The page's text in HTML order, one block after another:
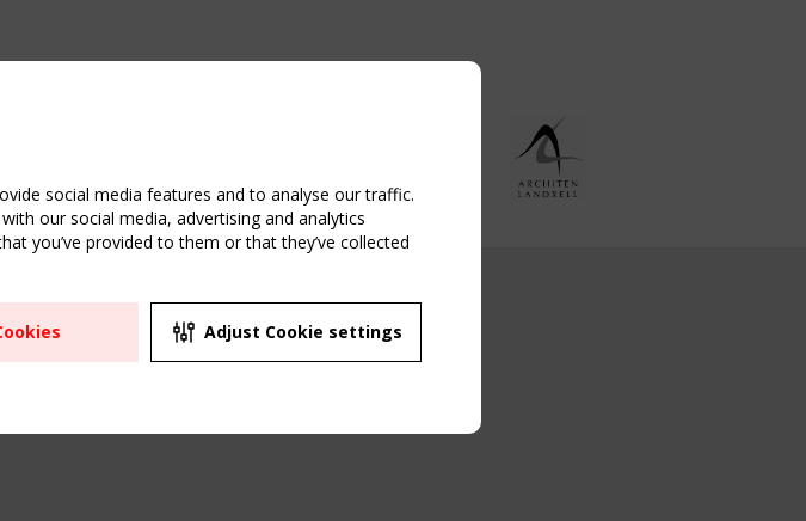
UPCOMING EVENT
2 SEPTEMBER
CEN/TC 250/WG 5
social media features and to analyse our traffic.
our social media, advertising and analytics
you’ve provided to them or that they’ve collected
Adjust Cookie settings